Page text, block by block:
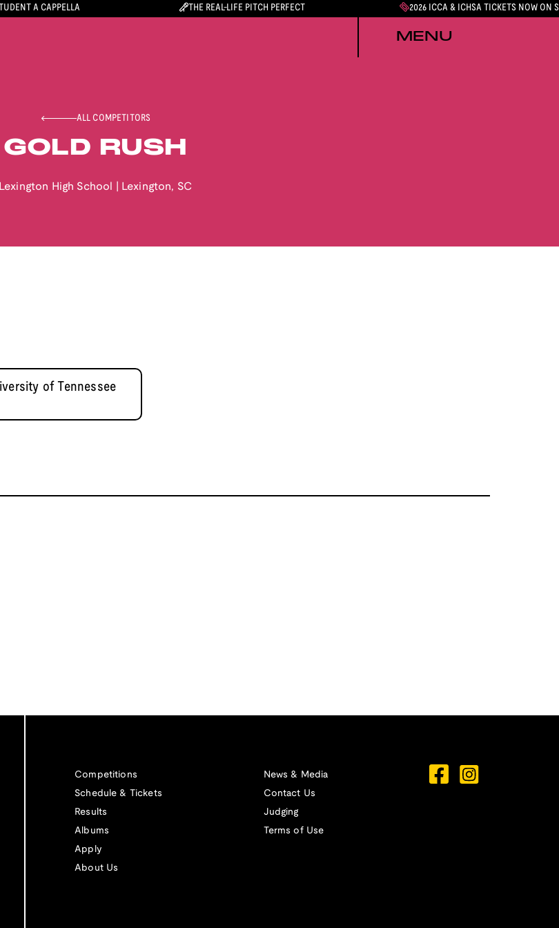
A CAPPELLA THE REAL-LIFE PITCH PERFECT 2026 ICCA & ICHSA TICKETS NOW ON
MENU
ALL COMPETITORS
GOLD RUSH
Lexington High School Lexington, SC
of Tennessee
Competitions
Schedule & Tickets
Results
Albums
Apply
About Us
News & Media
Contact Us
Judging
Terms of Use